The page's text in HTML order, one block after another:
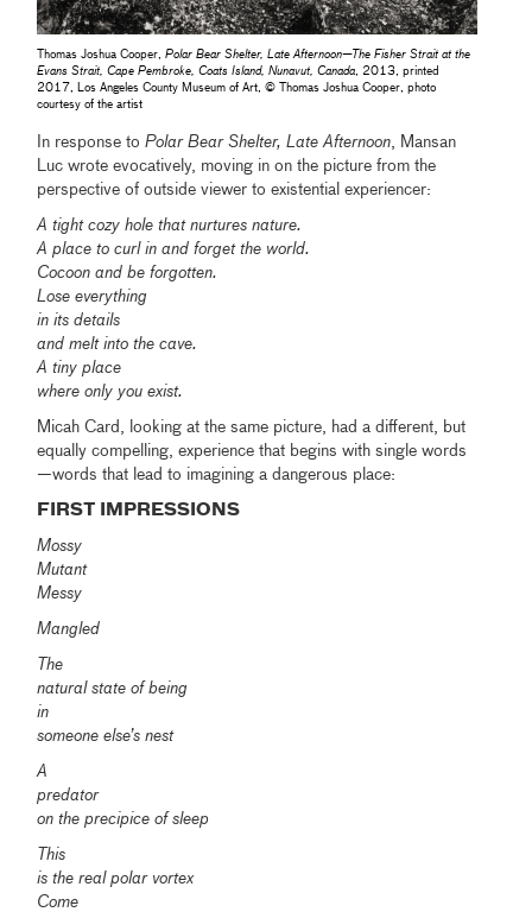
Thomas Joshua Cooper,Polar Bear Shelter, Late Afternoon—The Fisher Strait at the
Evans Strait, Cape Pembroke, Coats Island, Nunavut, Canada , 2013, printed
2017, Los Angeles County Museum of Art, © Thomas Joshua Cooper, photo
courtesy of the artist
In response toPolar Bear Shelter, Late Afternoon, Mansan
Luc wrote evocatively, moving in on the picture from the
perspective of outside viewer to existential experiencer:
A tight cozy hole that nurtures nature.
A place to curl in and forget the world.
Cocoon and be forgotten.
Lose everything
in its details
and melt into the cave.
A tiny place
where only you exist.
Micah Card, looking at the same picture, had a different, but
equally compelling, experience that begins with single words
—words that lead to imagining a dangerous place:
FIRST IMPRESSIONS
Mossy
Mutant
Messy
Mangled
The
natural state of being
in
someone else’s nest
A
predator
on the precipice of sleep
This
is the real polar vortex
Come